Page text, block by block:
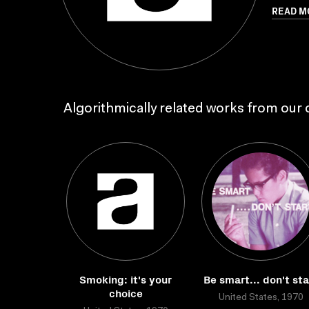
READ
Algorithmically related works from our
Smoking: it's your
choice
Be smart... don't
United States, 1970